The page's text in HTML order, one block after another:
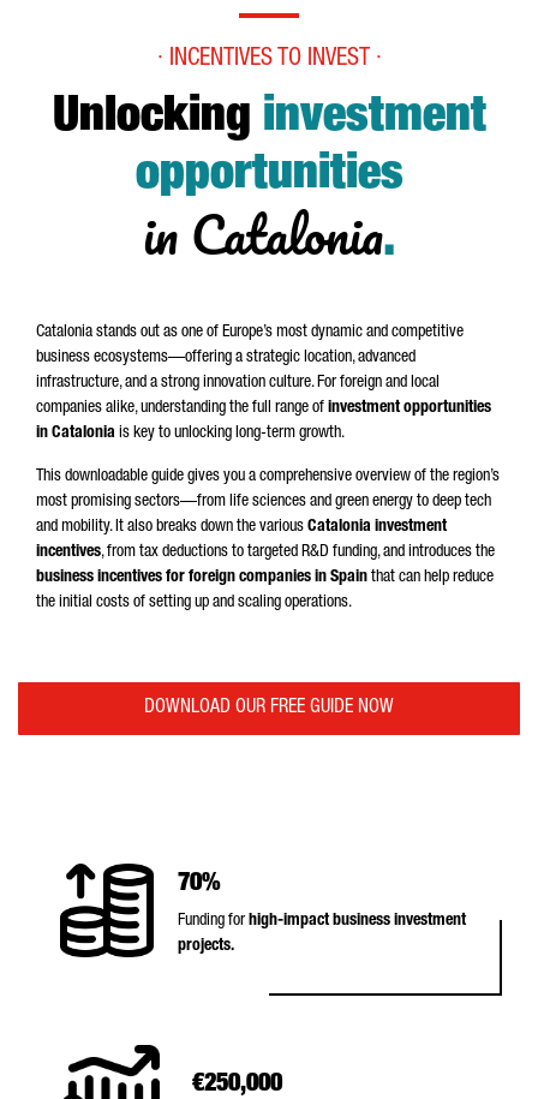
Unlocking investment
opportunities
in Catalonia.
· INCENTIVES TO INVEST ·
Catalonia stands out as one of Europe’s most dynamic and competitive
business ecosystems—offering a strategic location, advanced
infrastructure, and a strong innovation culture. For foreign and local
companies alike, understanding the full range of investment opportunities
in Catalonia is key to unlocking long-term growth.
This downloadable guide gives you a comprehensive overview of the region’s
most promising sectors—from life sciences and green energy to deep tech
and mobility. It also breaks down the various Catalonia investment
incentives, from tax deductions to targeted R&D funding, and introduces the
business incentives for foreign companies in Spain that can help reduce
the initial costs of setting up and scaling operations.
DOWNLOAD OUR FREE GUIDE NOW
70%
Funding forhigh-impact business investment
projects.
€250,000